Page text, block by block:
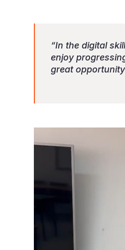
“In the digital
enjoy
great